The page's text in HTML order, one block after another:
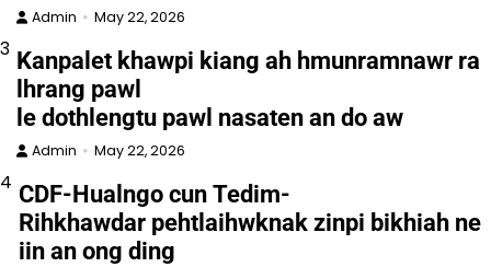
Admin May 22, 2026
3 Kanpalet khawpi kiang ah hmunramnawr ra
lhrang pawl
le dothlengtu pawl nasaten an do aw
Admin May 22, 2026
4 CDF-Hualngo cun Tedim-
Rihkhawdar pehtlaihwknak zinpi bikhiah ne
iin an ong ding